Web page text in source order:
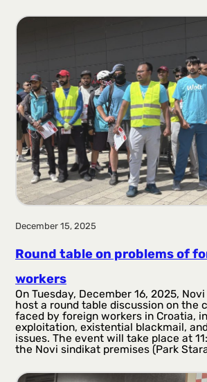
December 15, 2025
Round table on problems of
workers
On Tuesday, December 16, 2025,
host a round table discussion on the
faced by foreign workers in Croatia,
exploitation, existential blackmail,
issues. The event will take place at
the Novi sindikat premises (Park